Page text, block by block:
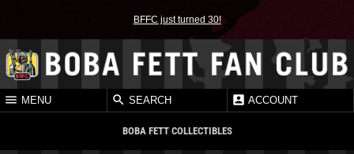
BFFC just turned 30!
MENU SEARCH ACCOUNT
BOBA FETT COLLECTIBLES